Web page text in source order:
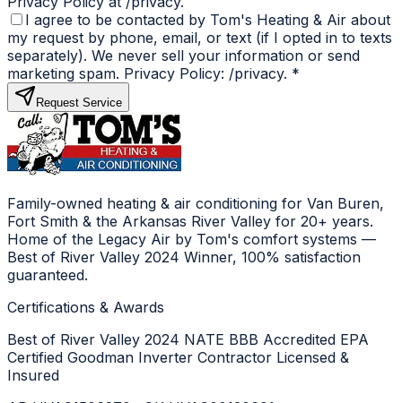
I agree to be contacted by Tom's Heating & Air about
my request by phone, email, or text (if I opted in to texts
separately). We never sell your information or send
marketing spam. Privacy Policy: /privacy. *
Request Service
Family-owned heating & air conditioning for Van Buren,
Fort Smith & the Arkansas River Valley for 20+ years.
Home of the Legacy Air by Tom's comfort systems —
Best of River Valley 2024 Winner, 100% satisfaction
guaranteed.
Certifications & Awards
Best of River Valley 2024 NATE BBB Accredited EPA
Certified Goodman Inverter Contractor Licensed &
Insured